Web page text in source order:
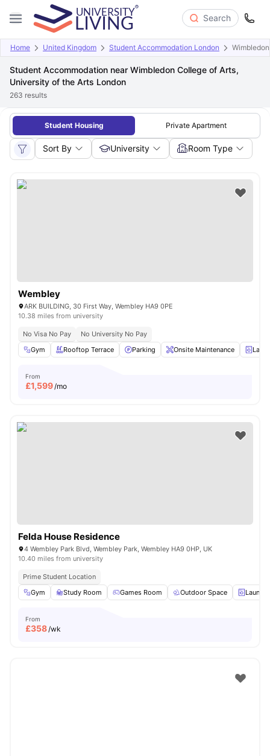
Search
Home United Kingdom Student Accommodation London
Student Accommodation near Wimbledon College of Arts,
University of the Arts London
263 results
Student Housing Private Apartment
Sort By University Room Type
Wembley
ARK BUILDING, 30 First Way, Wembley HA9 0PE
10.38 miles from university
No Visa No Pay
No University No Pay
Gym
Rooftop Terrace Parking Onsite Maintenance
From
£1,599/mo
Felda House Residence
4 Wembley Park Blvd, Wembley Park, Wembley HA9 0HP, UK
10.40 miles from university
Prime Student Location
Gym
Study Room Games Room Outdoor Space Laundry
From
£358/wk